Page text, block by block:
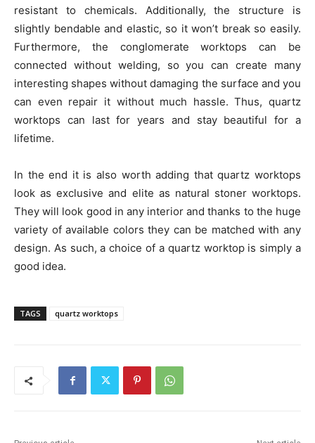
resistant to chemicals. Additionally, the structure is
slightly bendable and elastic, so it won’t break so easily.
Furthermore, the conglomerate worktops can be
connected without welding, so you can create many
interesting shapes without damaging the surface and you
can even repair it without much hassle. Thus, quartz
worktops can last for years and stay beautiful for a
lifetime.
In the end it is also worth adding that quartz worktops
look as exclusive and elite as natural stoner worktops.
They will look good in any interior and thanks to the huge
variety of available colors they can be matched with any
design. As such, a choice of a quartz worktop is simply a
good idea.
TAGS quartz worktops